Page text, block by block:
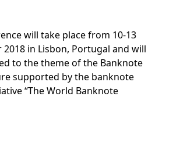
will take place from 10-13
2018 in Lisbon, Portugal and will
to the theme of the Banknote
supported by the banknote
“The World Banknote